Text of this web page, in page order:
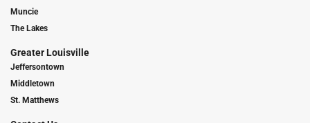
Muncie
The Lakes
Greater Louisville
Jeffersontown
Middletown
St. Matthews